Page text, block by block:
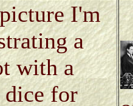
I'm
a
with a
dice for